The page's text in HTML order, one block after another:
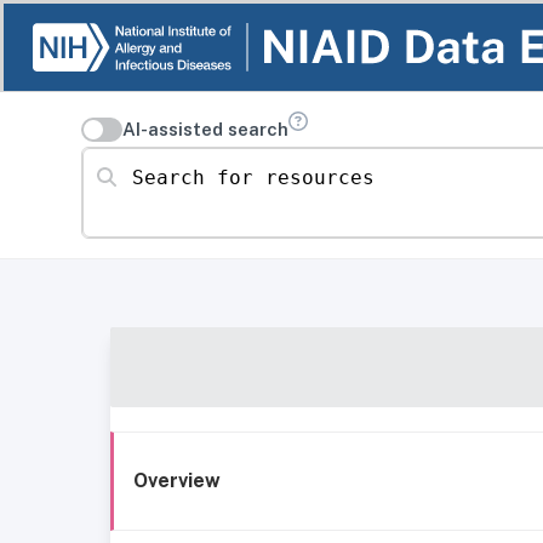
AI-assisted search
Search for resources
Overview